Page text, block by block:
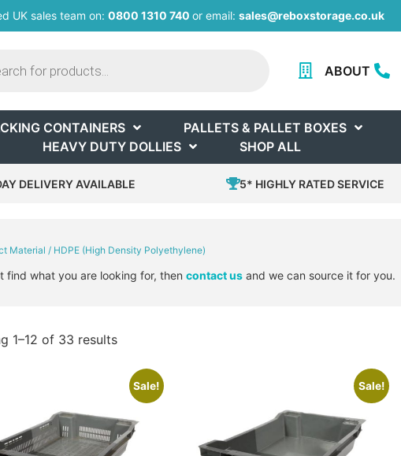
UK sales team on: 0800 1310 740 or email: sales@reboxstorage.co.uk
ABOUT
CONTAINERS PALLETS & PALLET BOXES
HEAVY DUTY DOLLIES
SHOP ALL
DELIVERY AVAILABLE 5* HIGHLY RATED SERVICE
Material / HDPE (High Density Polyethylene)
find what you are looking for, thencontact us and we can source it for you.
1–12 of 33 results
Sale! Sale!